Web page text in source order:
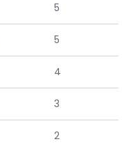
5
5
4
3
2